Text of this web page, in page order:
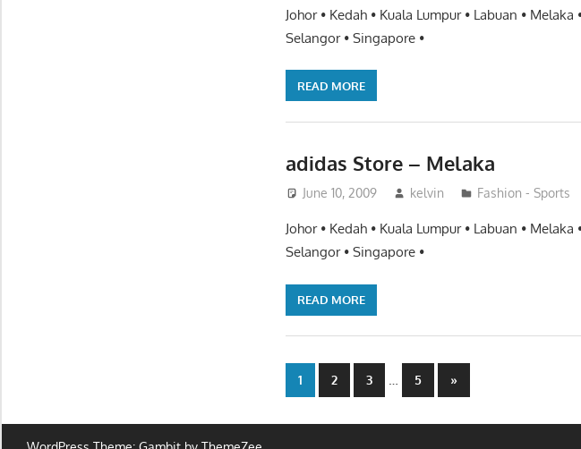
Johor • Kedah • Kuala Lumpur • Labuan •
Selangor • Singapore •
READ MORE
adidas Store – Melaka
June 10, 2009 kelvin Fashion - Sports
Johor • Kedah • Kuala Lumpur • Labuan •
Selangor • Singapore •
READ MORE
Posts
1 2 3 … 5
Next
Posts
»